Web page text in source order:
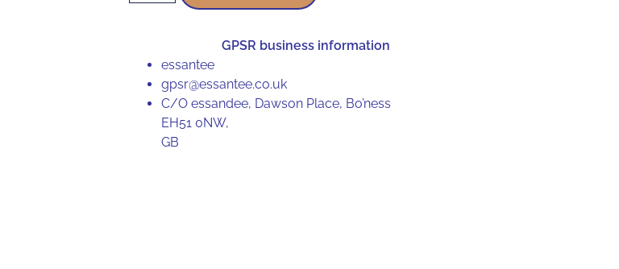
GPSR business information
essantee
gpsr@essantee.co.uk
C/O essandee, Dawson Place, Bo’ness
EH51 0NW,
GB